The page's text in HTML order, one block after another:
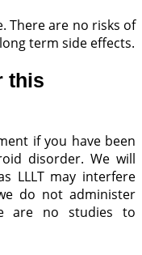
There are no risks of
term side effects.
this
if you have been
disorder. We will
LLLT may interfere
do not administer
are no studies to